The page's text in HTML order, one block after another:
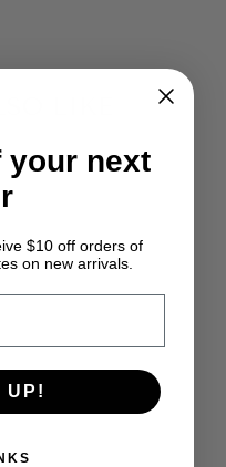
your next
$10 off orders of
on new arrivals.
UP!